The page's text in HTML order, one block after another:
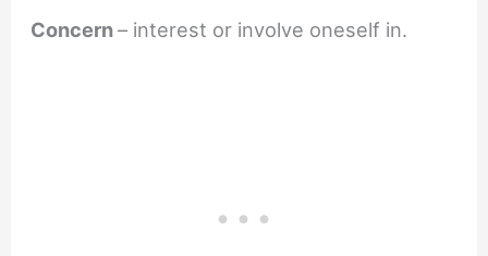
Concern– interest or involve oneself in.